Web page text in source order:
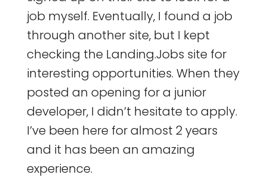
job myself. Eventually, I found a job
through another site, but I kept
checking the Landing.Jobs site for
interesting opportunities. When they
posted an opening for a junior
developer, I didn’t hesitate to apply.
I’ve been here for almost 2 years
and it has been an amazing
experience.